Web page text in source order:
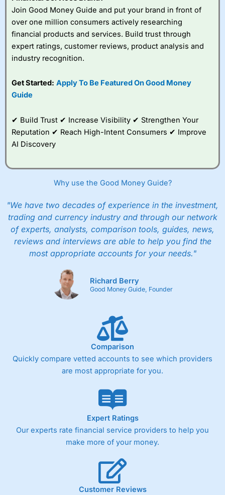
Join Good Money Guide and put your brand in front of
over one million consumers actively researching
financial products and services. Build trust through
expert ratings, customer reviews, product analysis and
industry recognition.
Get Started: Apply To Be Featured On Good Money
Guide
✔ Build Trust ✔ Increase Visibility ✔ Strengthen Your
Reputation ✔ Reach High-Intent Consumers ✔ Improve
AI Discovery
Why use the Good Money Guide?
"We have two decades of experience in the investment,
trading and currency industry and through our network
of experts, analysts, comparison tools, guides, news,
reviews and interviews are able to help you find the
most appropriate accounts for your needs."
Richard Berry
Good Money Guide, Founder
Comparison
Quickly compare vetted accounts to see which providers
are most appropriate for you.
Expert Ratings
Our experts rate financial service providers to help you
make more of your money.
Customer Reviews